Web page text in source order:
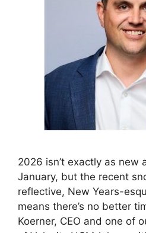
2026 isn’t exactly as new
January, but the recent
reflective, New Years-
means there’s no better
Koerner, CEO and one of